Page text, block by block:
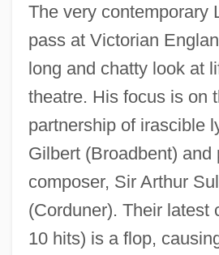
The very contemporary
pass at Victorian
long and chatty look at
theatre. His focus is on
partnership of irascible
Gilbert (Broadbent) and
composer, Sir Arthur
(Corduner). Their latest
10 hits) is a flop,